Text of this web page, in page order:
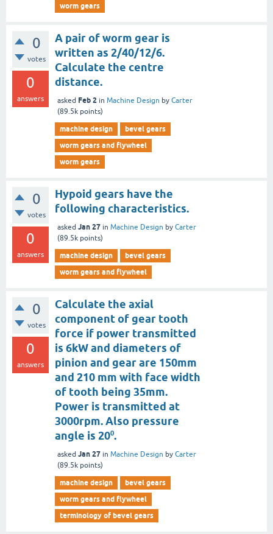
worm gears
0
votes
0
answers
A pair of worm gear is
written as 2/40/12/6.
Calculate the centre
distance.
asked Feb 2 in Machine Design by Carter
(89.5k points)
machine design
bevel gears
worm gears and flywheel
worm gears
0
votes
0
answers
Hypoid gears have the
following characteristics.
asked Jan 27 in Machine Design by Carter
(89.5k points)
machine design
bevel gears
worm gears and flywheel
0
votes
0
answers
Calculate the axial
component of gear tooth
force if power transmitted
is 6kW and diameters of
pinion and gear are 150mm
and 210 mm with face width
of tooth being 35mm.
Power is transmitted at
3000rpm. Also pressure
angle is 20⁰.
asked Jan 27 in Machine Design by Carter
(89.5k points)
machine design
bevel gears
worm gears and flywheel
terminology of bevel gears